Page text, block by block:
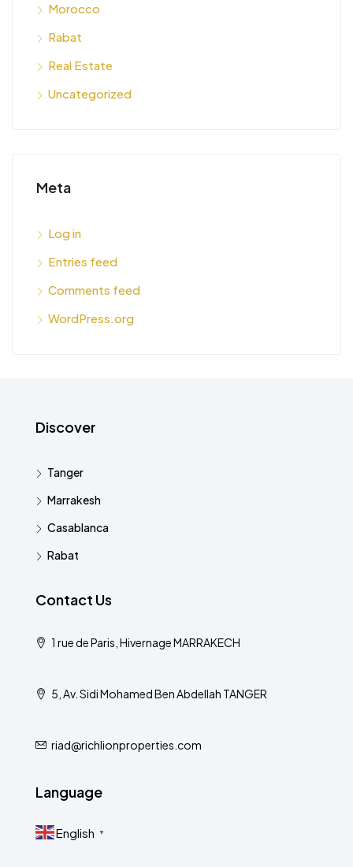
Morocco
Rabat
Real Estate
Uncategorized
Meta
Log in
Entries feed
Comments feed
WordPress.org
Discover
Tanger
Marrakesh
Casablanca
Rabat
Contact Us
1 rue de Paris, Hivernage MARRAKECH
5, Av. Sidi Mohamed Ben Abdellah TANGER
riad@richlionproperties.com
Language
English ▼